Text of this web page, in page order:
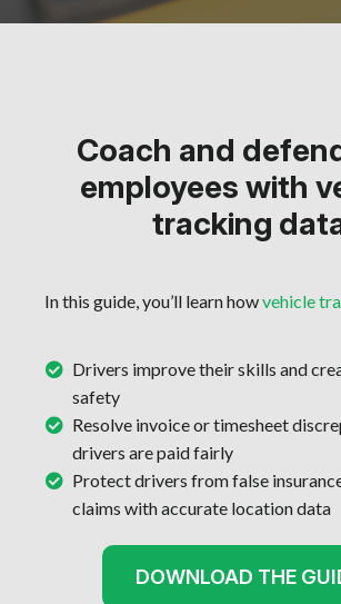
Coach and
employees with
tracking
In this guide, you’ll learn howvehicle
Drivers improve their skills and
safety
Resolve invoice or timesheet
drivers are paid fairly
Protect drivers from false
claims with accurate location data
DOWNLOAD THE